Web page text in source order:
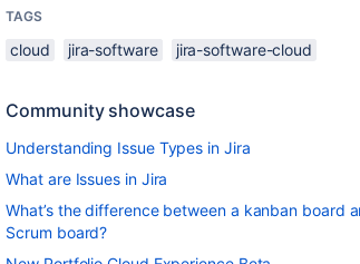
TAGS
cloud jira-software jira-software-cloud
Community showcase
Understanding Issue Types in Jira
What are Issues in Jira
What’s the difference between a kanban board
Scrum board?